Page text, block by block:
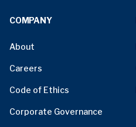
COMPANY
About
Careers
Code of Ethics
Corporate Governance